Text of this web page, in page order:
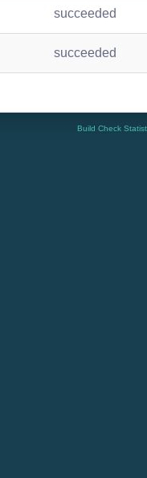
succeeded
succeeded
Build Check